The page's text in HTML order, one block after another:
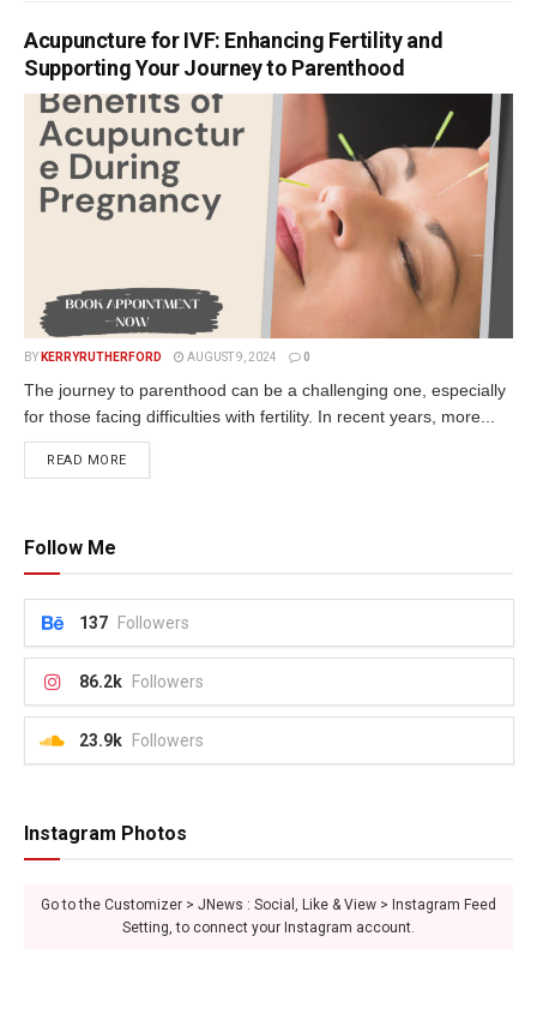
Acupuncture for IVF: Enhancing Fertility and
Supporting Your Journey to Parenthood
BY KERRYRUTHERFORD AUGUST 9, 2024 0
The journey to parenthood can be a challenging one, especially
for those facing difficulties with fertility. In recent years, more...
READ MORE
Follow Me
137 Followers
86.2k Followers
23.9k Followers
Instagram Photos
Go to the Customizer > JNews : Social, Like & View > Instagram Feed
Setting, to connect your Instagram account.